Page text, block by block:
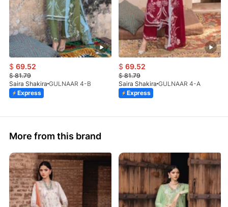
$ 69.52
$81.79
Saira Shakira GULNAAR 4-B
Express
$ 69.52
$81.79
Saira Shakira GULNAAR 4-A
Express
More from this brand